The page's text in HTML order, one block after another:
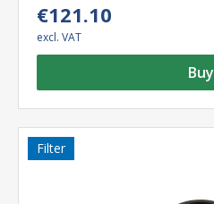
€121.10
excl. VAT
Buy
Filter